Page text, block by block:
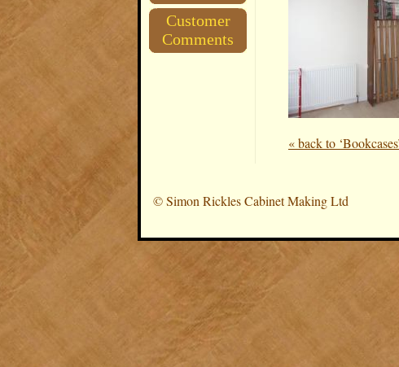
Customer
Comments
« back to
©Simon Rickles Cabinet Making Ltd